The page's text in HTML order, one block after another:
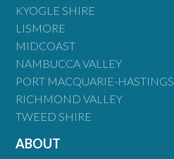
KYOGLE SHIRE
LISMORE
MIDCOAST
NAMBUCCA VALLEY
PORT MACQUARIE-HASTINGS
RICHMOND VALLEY
TWEED SHIRE
ABOUT